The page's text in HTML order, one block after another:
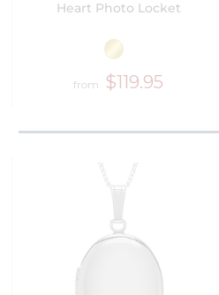
Heart Photo Locket
from $119.95